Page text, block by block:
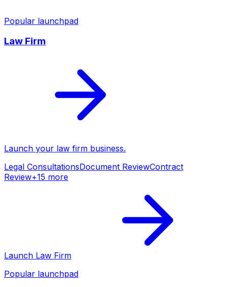
Popular launchpad
Law Firm
Launch your law firm business.
Legal ConsultationsDocument ReviewContract
Review+15 more
Launch Law Firm
Popular launchpad